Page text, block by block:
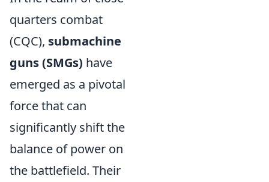
quarters combat
(CQC), submachine
guns (SMGs) have
emerged as a pivotal
force that can
significantly shift the
balance of power on
the battlefield. Their